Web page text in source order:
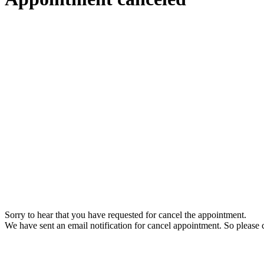
Sorry to hear that you have requested for cancel the appointment.
We have sent an email notification for cancel appointment. So